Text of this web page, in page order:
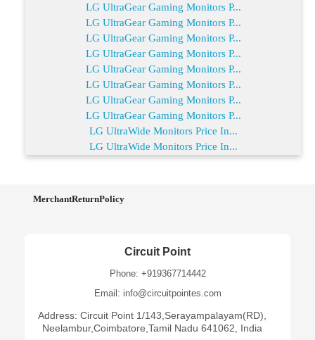
LG UltraGear Gaming Monitors P...
LG UltraGear Gaming Monitors P...
LG UltraGear Gaming Monitors P...
LG UltraGear Gaming Monitors P...
LG UltraGear Gaming Monitors P...
LG UltraGear Gaming Monitors P...
LG UltraGear Gaming Monitors P...
LG UltraGear Gaming Monitors P...
LG UltraWide Monitors Price In...
LG UltraWide Monitors Price In...
MerchantReturnPolicy
Circuit Point
Phone: +919367714442
Email: info@circuitpointes.com
Address: Circuit Point 1/143,Serayampalayam(RD),
Neelambur,Coimbatore,Tamil Nadu 641062, India